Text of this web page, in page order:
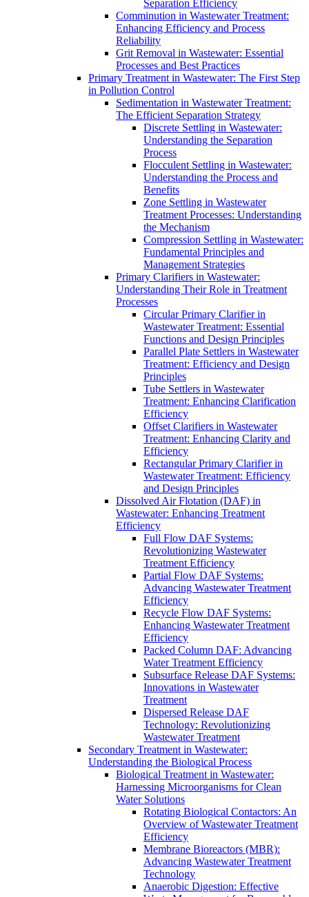
Separation Efficiency
Comminution in Wastewater Treatment:
Enhancing Efficiency and Process
Reliability
Grit Removal in Wastewater: Essential
Processes and Best Practices
Primary Treatment in Wastewater: The First Step
in Pollution Control
Sedimentation in Wastewater Treatment:
The Efficient Separation Strategy
Discrete Settling in Wastewater:
Understanding the Separation
Process
Flocculent Settling in Wastewater:
Understanding the Process and
Benefits
Zone Settling in Wastewater
Treatment Processes: Understanding
the Mechanism
Compression Settling in Wastewater:
Fundamental Principles and
Management Strategies
Primary Clarifiers in Wastewater:
Understanding Their Role in Treatment
Processes
Circular Primary Clarifier in
Wastewater Treatment: Essential
Functions and Design Principles
Parallel Plate Settlers in Wastewater
Treatment: Efficiency and Design
Principles
Tube Settlers in Wastewater
Treatment: Enhancing Clarification
Efficiency
Offset Clarifiers in Wastewater
Treatment: Enhancing Clarity and
Efficiency
Rectangular Primary Clarifier in
Wastewater Treatment: Efficiency
and Design Principles
Dissolved Air Flotation (DAF) in
Wastewater: Enhancing Treatment
Efficiency
Full Flow DAF Systems:
Revolutionizing Wastewater
Treatment Efficiency
Partial Flow DAF Systems:
Advancing Wastewater Treatment
Efficiency
Recycle Flow DAF Systems:
Enhancing Wastewater Treatment
Efficiency
Packed Column DAF: Advancing
Water Treatment Efficiency
Subsurface Release DAF Systems:
Innovations in Wastewater
Treatment
Dispersed Release DAF
Technology: Revolutionizing
Wastewater Treatment
Secondary Treatment in Wastewater:
Understanding the Biological Process
Biological Treatment in Wastewater:
Harnessing Microorganisms for Clean
Water Solutions
Rotating Biological Contactors: An
Overview of Wastewater Treatment
Efficiency
Membrane Bioreactors (MBR):
Advancing Wastewater Treatment
Technology
Anaerobic Digestion: Effective